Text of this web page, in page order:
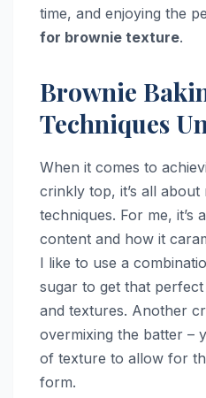
time, and enjoying the
for brownie texture.
Brownie
Techniques
When it comes to
crinkly top, it’s all
techniques. For me, it’s
content and how it
I like to use a
sugar to get that
and textures. Another
overmixing the batter –
of texture to allow for
form.